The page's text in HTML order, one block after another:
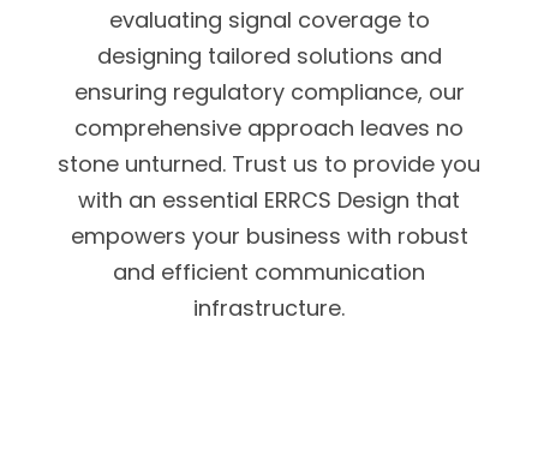
evaluating signal coverage to
designing tailored solutions and
ensuring regulatory compliance, our
comprehensive approach leaves no
stone unturned. Trust us to provide you
with an essential ERRCS Design that
empowers your business with robust
and efficient communication
infrastructure.